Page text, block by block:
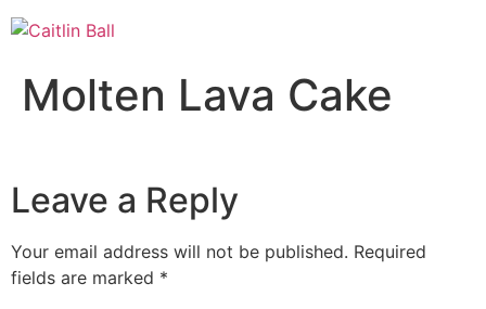
Skip
to
Molten Lava Cake
Leave a Reply
Your email address will not be published. Required
fields are marked *